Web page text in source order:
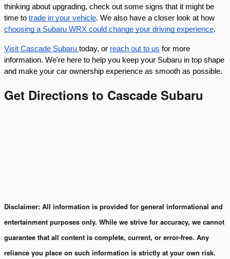
thinking about upgrading, check out some signs that it might be
time to trade in your vehicle. We also have a closer look at how
choosing a Subaru WRX could change your driving experience.
Visit Cascade Subaru today, or reach out to us for more
information. We're here to help you keep your Subaru in top shape
and make your car ownership experience as smooth as possible.
Get Directions to Cascade Subaru
Disclaimer: All information is provided for general informational and
entertainment purposes only. While we strive for accuracy, we cannot
guarantee that all content is complete, current, or error-free. Any
reliance you place on such information is strictly at your own risk.